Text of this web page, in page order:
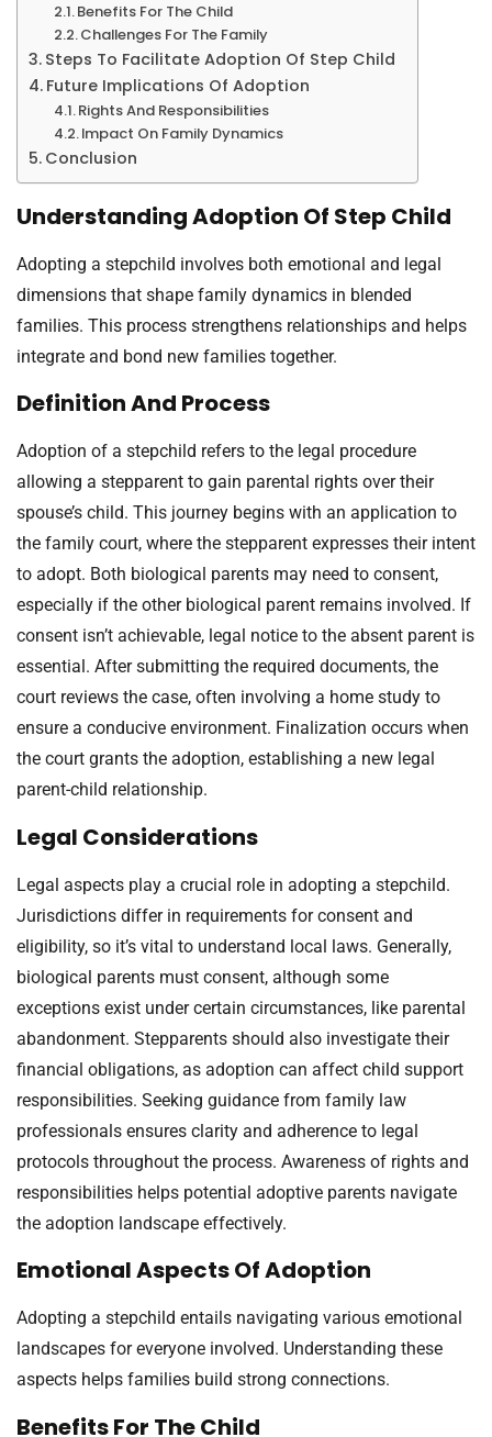
Benefits For The Child
Challenges For The Family
Steps To Facilitate Adoption Of Step Child
Future Implications Of Adoption
Rights And Responsibilities
Impact On Family Dynamics
Conclusion
Understanding Adoption Of Step Child
Adopting a stepchild involves both emotional and legal
dimensions that shape family dynamics in blended
families. This process strengthens relationships and helps
integrate and bond new families together.
Definition And Process
Adoption of a stepchild refers to the legal procedure
allowing a stepparent to gain parental rights over their
spouse’s child. This journey begins with an application to
the family court, where the stepparent expresses their intent
to adopt. Both biological parents may need to consent,
especially if the other biological parent remains involved. If
consent isn’t achievable, legal notice to the absent parent is
essential. After submitting the required documents, the
court reviews the case, often involving a home study to
ensure a conducive environment. Finalization occurs when
the court grants the adoption, establishing a new legal
parent-child relationship.
Legal Considerations
Legal aspects play a crucial role in adopting a stepchild.
Jurisdictions differ in requirements for consent and
eligibility, so it’s vital to understand local laws. Generally,
biological parents must consent, although some
exceptions exist under certain circumstances, like parental
abandonment. Stepparents should also investigate their
financial obligations, as adoption can affect child support
responsibilities. Seeking guidance from family law
professionals ensures clarity and adherence to legal
protocols throughout the process. Awareness of rights and
responsibilities helps potential adoptive parents navigate
the adoption landscape effectively.
Emotional Aspects Of Adoption
Adopting a stepchild entails navigating various emotional
landscapes for everyone involved. Understanding these
aspects helps families build strong connections.
Benefits For The Child